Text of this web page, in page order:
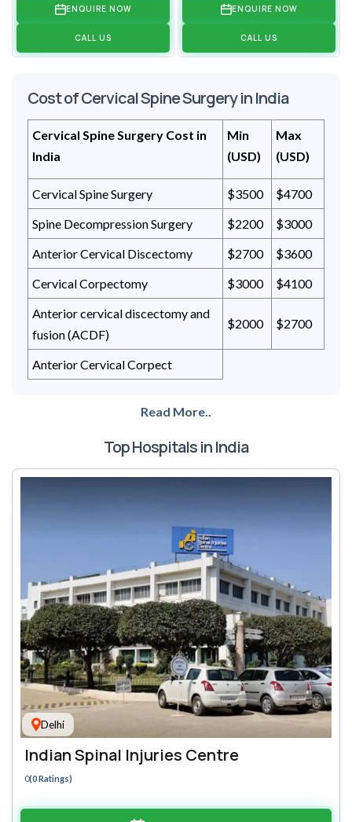
ENQUIRE NOW
CALL US
ENQUIRE NOW
CALL US
Cost of Cervical Spine Surgery in India
Cervical Spine Surgery Cost in
India
Min
(USD)
Max
(USD)
Cervical Spine Surgery $3500
$4700
Spine Decompression Surgery
$2200
$3000
Anterior Cervical Discectomy
$2700
$3600
Cervical Corpectomy
$3000
$4100
Anterior cervical discectomy and
fusion (ACDF)
$2000 $2700
Anterior Cervical Corpect
Read More..
Top Hospitals in India
Delhi
Indian Spinal Injuries Centre
0(0 Ratings)